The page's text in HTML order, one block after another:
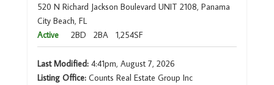
520 N Richard Jackson Boulevard UNIT 2108, Panama
City Beach, FL
Active
2BD 2BA 1,254SF
Last Modified:4:41pm, August 7, 2026
Listing Office:Counts Real Estate Group Inc